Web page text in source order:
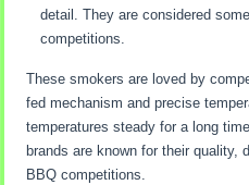
detail. They are considered
competitions.
These smokers are loved by
fed mechanism and precise
temperatures steady for a long
brands are known for their quality,
BBQ competitions.